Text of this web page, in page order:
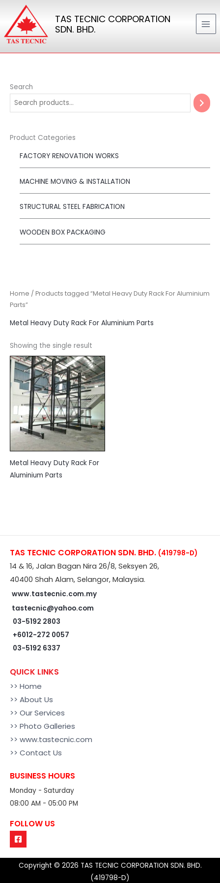
content
TAS TECNIC CORPORATION
SDN. BHD.
Search
Product Categories
FACTORY RENOVATION WORKS
MACHINE MOVING & INSTALLATION
STRUCTURAL STEEL FABRICATION
WOODEN BOX PACKAGING
Home / Products tagged “Metal Heavy Duty Rack For Aluminium
Parts”
Metal Heavy Duty Rack For Aluminium Parts
Showing the single result
Metal Heavy Duty Rack For
Aluminium Parts
TAS TECNIC CORPORATION SDN. BHD. (419798-D)
14 & 16, Jalan Bagan Nira 26/8, Seksyen 26,
40400 Shah Alam, Selangor, Malaysia.
www.tastecnic.com.my
tastecnic@yahoo.com
03-5192 2803
+6012-272 0057
03-5192 6337
QUICK LINKS
>> Home
>> About Us
>> Our Services
>> Photo Galleries
>> www.tastecnic.com
>> Contact Us
BUSINESS HOURS
Monday - Saturday
08:00 AM - 05:00 PM
FOLLOW US
Copyright © 2026 TAS TECNIC CORPORATION SDN. BHD.
(419798-D)